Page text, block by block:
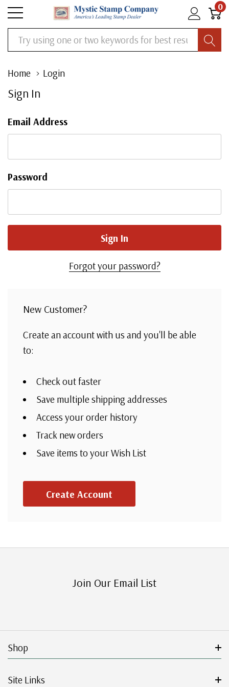
0
Search
Home Login
Sign In
Email Address
Password
Forgot your password?
New Customer?
Create an account with us and you'll be able
to:
Check out faster
Save multiple shipping addresses
Access your order history
Track new orders
Save items to your Wish List
Create Account
Join Our Email List
Shop
Site Links